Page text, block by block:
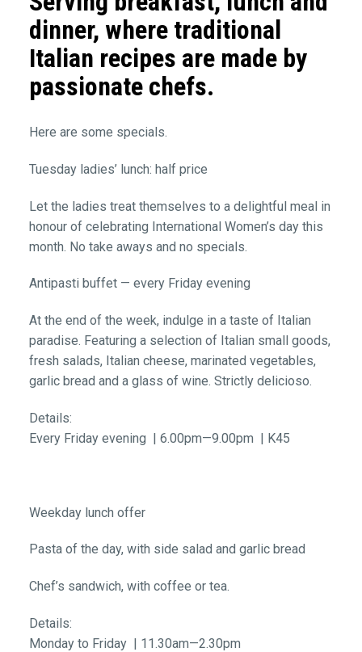
dinner, where traditional
Italian recipes are made by
passionate chefs.
Here are some specials.
Tuesday ladies’ lunch: half price
Let the ladies treat themselves to a delightful meal in
honour of celebrating International Women’s day this
month. No take aways and no specials.
Antipasti buffet — every Friday evening
At the end of the week, indulge in a taste of Italian
paradise. Featuring a selection of Italian small goods,
fresh salads, Italian cheese, marinated vegetables,
garlic bread and a glass of wine. Strictly delicioso.
Details:
Every Friday evening | 6.00pm—9.00pm | K45
Weekday lunch offer
Pasta of the day, with side salad and garlic bread
Chef’s sandwich, with coffee or tea.
Details:
Monday to Friday | 11.30am—2.30pm